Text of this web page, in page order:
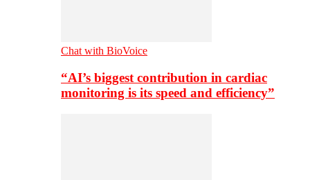
Chat with BioVoice
“AI’s biggest contribution in cardiac
monitoring is its speed and efficiency”